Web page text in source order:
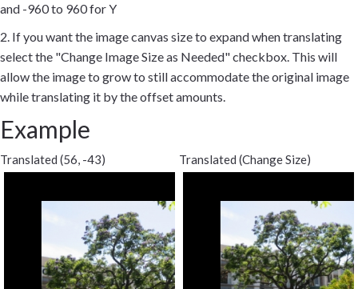
and -960 to 960 for Y
2. If you want the image canvas size to expand when translating
select the "Change Image Size as Needed" checkbox. This will
allow the image to grow to still accommodate the original image
while translating it by the offset amounts.
Example
Translated (56, -43) Translated (Change Size)